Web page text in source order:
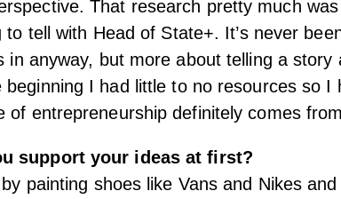
That research pretty much
to tell with Head of State+. It’s never
in anyway, but more about telling a story
beginning I had little to no resources so I
of entrepreneurship definitely comes
support your ideas at first?
painting shoes like Vans and Nikes